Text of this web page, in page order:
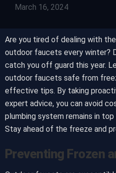
March 16, 2024
Are you tired of dealing with
outdoor faucets every winter?
catch you off guard this year.
outdoor faucets safe from
effective tips. By taking
expert advice, you can avoid
plumbing system remains in
Stay ahead of the freeze and
Preventing Frozen